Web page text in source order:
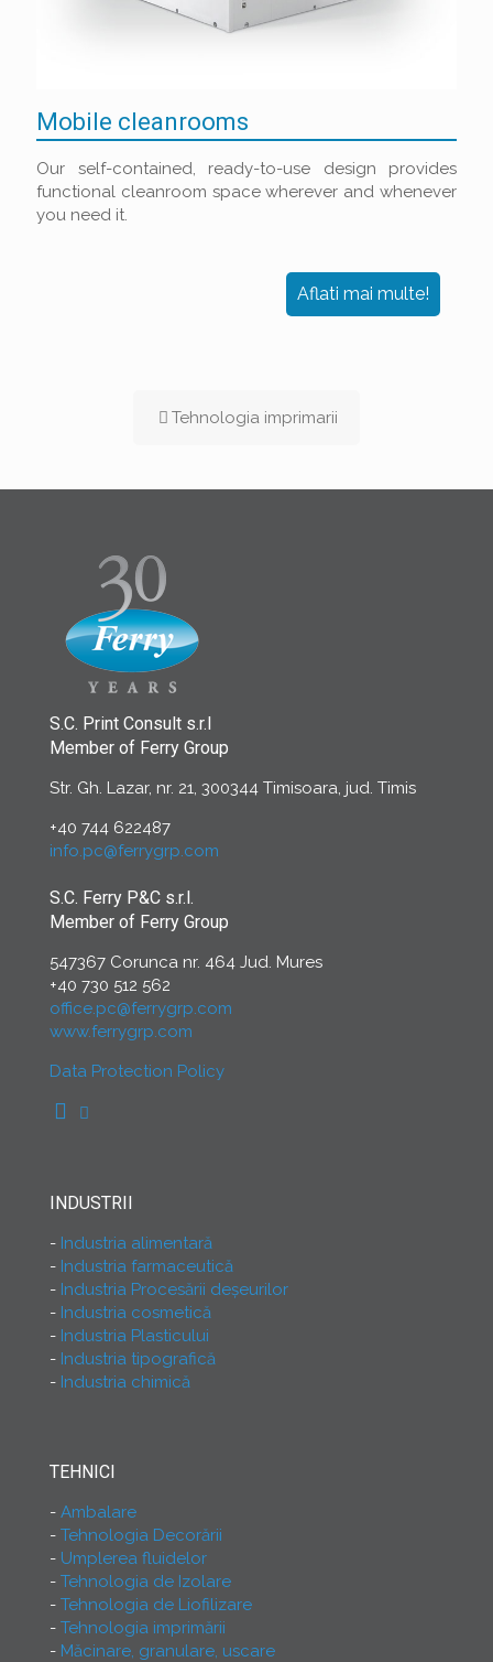
Mobile cleanrooms
Our self-contained, ready-to-use design provides
functional cleanroom space wherever and whenever
you need it.
Aflati mai multe!
Tehnologia imprimarii
S.C. Print Consult s.r.l
Member of Ferry Group
Str. Gh. Lazar, nr. 21, 300344 Timisoara, jud. Timis
+40 744 622487
info.pc@ferrygrp.com
S.C. Ferry P&C s.r.l.
Member of Ferry Group
547367 Corunca nr. 464 Jud. Mures
+40 730 512 562
office.pc@ferrygrp.com
www.ferrygrp.com
Data Protection Policy
INDUSTRII
Industria alimentară
Industria farmaceutică
Industria Procesării deşeurilor
Industria cosmetică
Industria Plasticului
Industria tipografică
Industria chimică
TEHNICI
Ambalare
Tehnologia Decorării
Umplerea fluidelor
Tehnologia de Izolare
Tehnologia de Liofilizare
Tehnologia imprimării
Măcinare, granulare, uscare